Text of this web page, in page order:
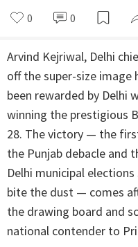
0 0
Arvind Kejriwal, Delhi
off the super-size image
been rewarded by Delhi
winning the prestigious
28. The victory — the
the Punjab debacle and
Delhi municipal
bite the dust — comes
the drawing board and
national contender to